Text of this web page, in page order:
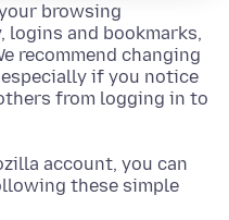
browsing
and bookmarks,
recommend changing
if you notice
from logging in to
account, you can
these simple